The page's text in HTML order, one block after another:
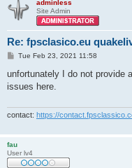
adminless
Site Admin
Re: fpsclasico.eu
P
s
Tue Feb 23, 2021 11:58
unfortunately I do not provide
issues here.
contact: https://
fau
User lv4